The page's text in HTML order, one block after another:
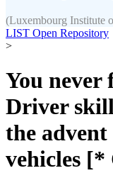
(Luxembourg Institute
LIST Open Repository
>
You never
Driver
the
vehicles [*